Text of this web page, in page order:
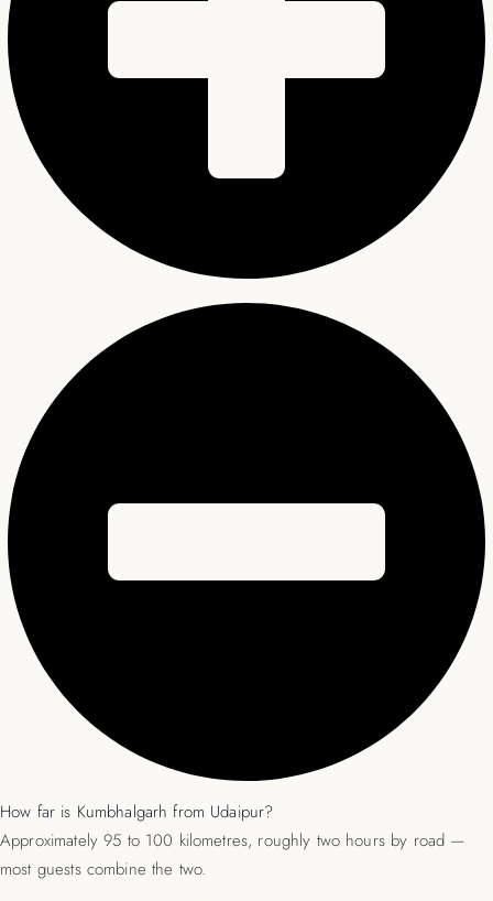
How far is Kumbhalgarh from Udaipur?
Approximately 95 to 100 kilometres, roughly two hours by road —
most guests combine the two.